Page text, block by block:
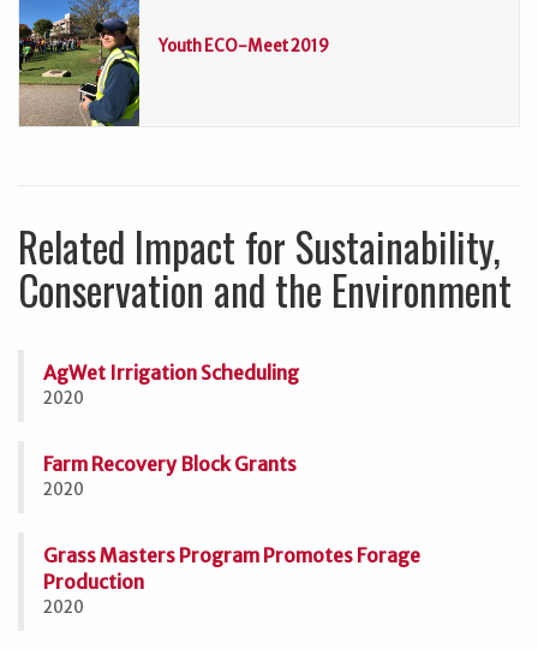
Youth ECO-Meet 2019
Related Impact for Sustainability,
Conservation and the Environment
AgWet Irrigation Scheduling
2020
Farm Recovery Block Grants
2020
Grass Masters Program Promotes Forage
Production
2020